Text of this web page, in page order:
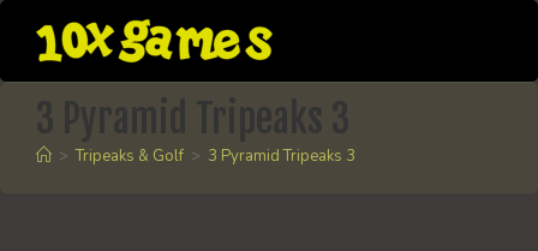
content
3 Pyramid Tripeaks 3
> Tripeaks & Golf > 3 Pyramid Tripeaks 3